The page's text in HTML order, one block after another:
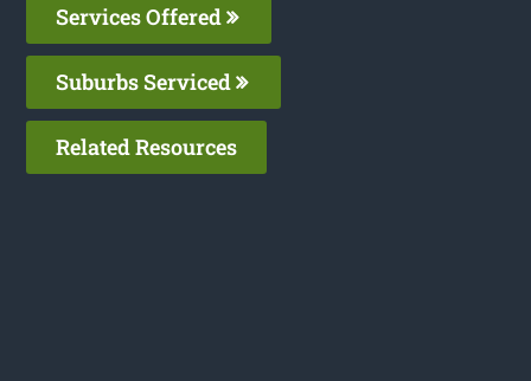
Services Offered
Suburbs Serviced
Related Resources